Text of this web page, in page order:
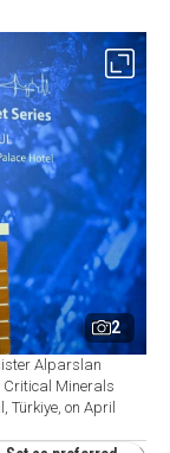
2
Alparslan
Critical Minerals
Türkiye, on April